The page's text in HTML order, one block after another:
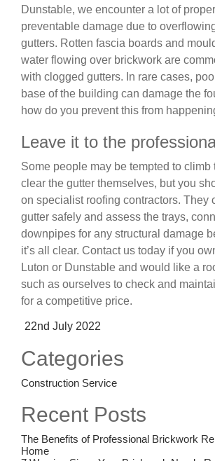
Dunstable, we encounter a lot of
preventable damage due to
gutters. Rotten fascia boards and
water flowing over brickwork are
with clogged gutters. In rare cases,
base of the building can damage the
how do you prevent this from
Leave it to the
Some people may be tempted to climb
clear the gutter themselves, but you
on specialist roofing contractors. They
gutter safely and assess the trays,
downpipes for any structural damage
it’s all clear. Contact us today if you
Luton or Dunstable and would like a
such as ourselves to check and
for a competitive price.
Posted
22nd July 2022
Categories
Construction Service
Recent Posts
The Benefits of Professional Brickwork
Home